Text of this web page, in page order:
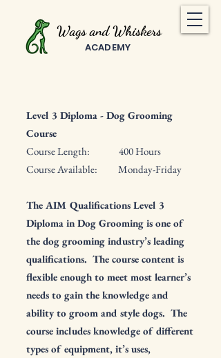
Wags and Whiskers
ACADEMY
Level 3 Diploma - Dog Grooming
Course
Course Length: 400 Hours
Course Available: Monday-Friday
The AIM Qualifications Level 3
Diploma in Dog Grooming is one of
the dog grooming industry’s leading
qualifications. The course content is
flexible enough to meet most learner’s
needs to gain the knowledge and
ability to groom and style dogs. The
course includes knowledge of different
types of equipment, it’s uses,